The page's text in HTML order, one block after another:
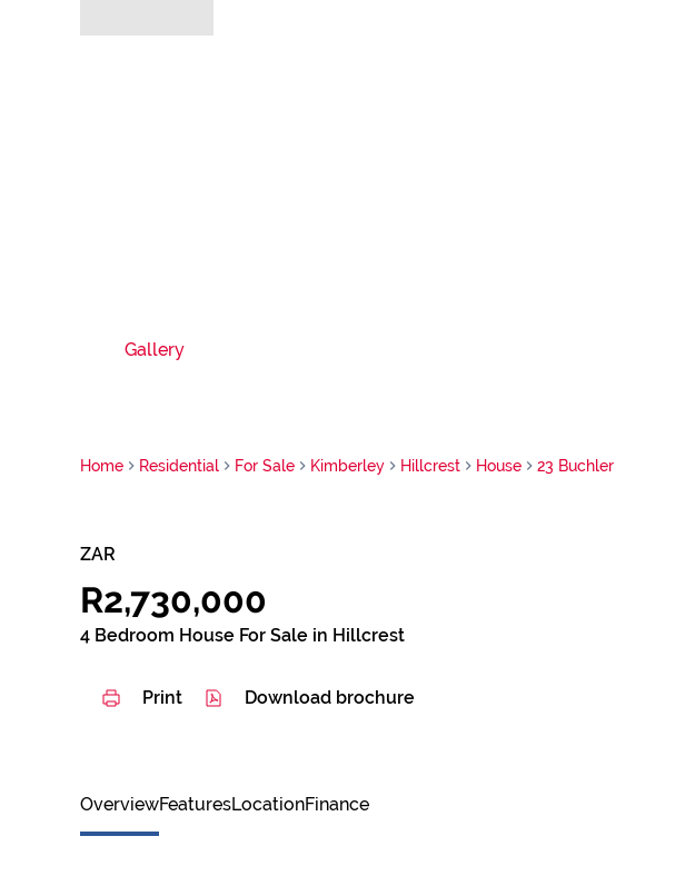
Gallery
Home Residential For Sale Kimberley Hillcrest House 23 Buchler
ZAR
R2,730,000
4 Bedroom House For Sale in Hillcrest
Print Download brochure
OverviewFeaturesLocationFinance